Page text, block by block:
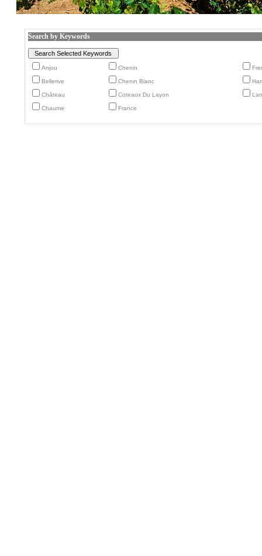
Search by Keywords
Anjou Chenin
Bellerive Chenin Blanc
Château Coteaux Du Layon
Chaume France